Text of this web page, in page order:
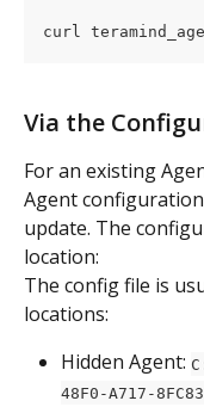
curl
Via the
For an existing
Agent
update. The
location:
The config file is
locations:
Hidden Agent:
48F0-A717-